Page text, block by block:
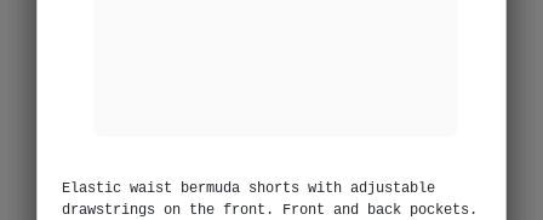
Elastic waist bermuda shorts with adjustable
drawstrings on the front. Front and back pockets.